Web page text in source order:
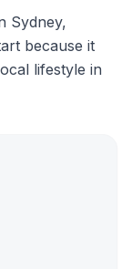
Sydney,
because it
lifestyle in